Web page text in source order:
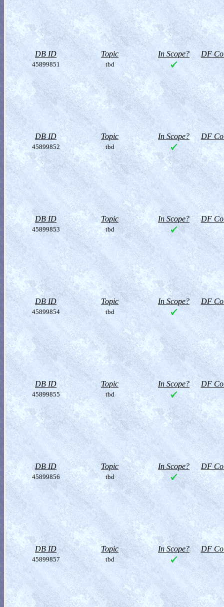
DB ID Topic In Scope? DF
45899851 tbd
DB ID Topic In Scope? DF
45899852 tbd
DB ID Topic In Scope? DF
45899853 tbd
DB ID Topic In Scope? DF
45899854 tbd
DB ID Topic In Scope? DF
45899855 tbd
DB ID Topic In Scope? DF
45899856 tbd
DB ID Topic In Scope? DF
45899857 tbd